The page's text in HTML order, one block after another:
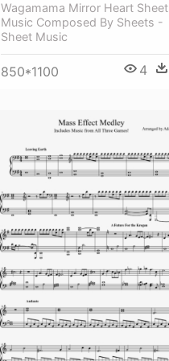
Wagamama Mirror Heart Sheet
Music Composed By Sheets -
Sheet Music
850*1100 4